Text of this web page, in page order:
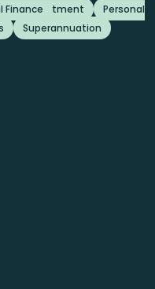
Investment
Personal
Superannuation
Finance